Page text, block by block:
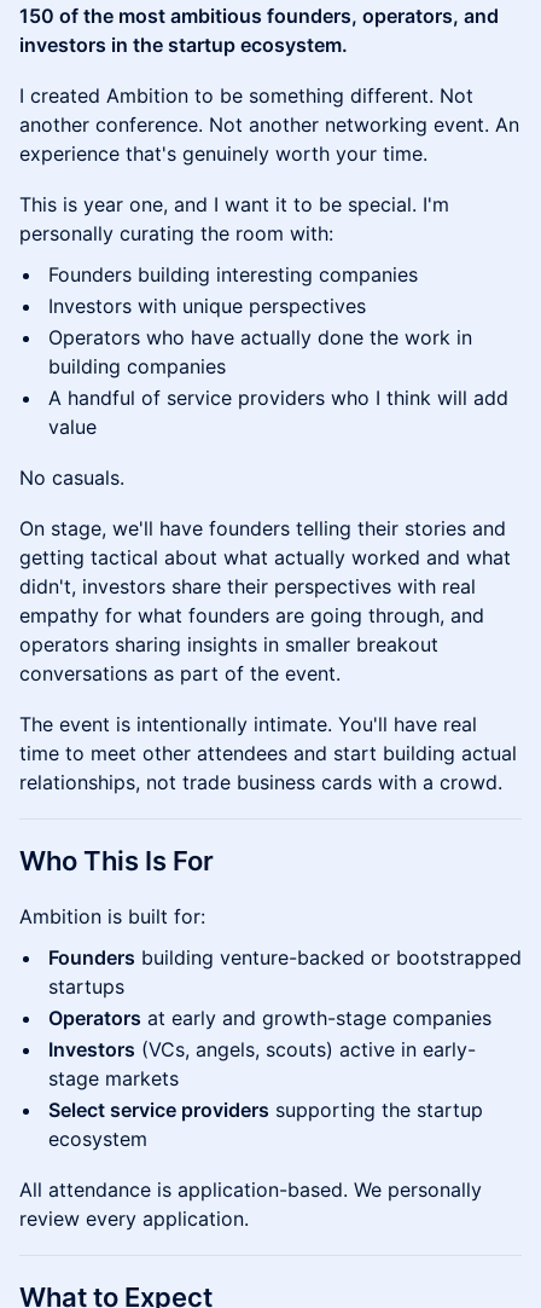
150 of the most ambitious founders, operators, and
investors in the startup ecosystem.
I created Ambition to be something different. Not
another conference. Not another networking event. An
experience that's genuinely worth your time.
This is year one, and I want it to be special. I'm
personally curating the room with:
Founders building interesting companies
Investors with unique perspectives
Operators who have actually done the work in
building companies
A handful of service providers who I think will add
value
No casuals.
On stage, we'll have founders telling their stories and
getting tactical about what actually worked and what
didn't, investors share their perspectives with real
empathy for what founders are going through, and
operators sharing insights in smaller breakout
conversations as part of the event.
The event is intentionally intimate. You'll have real
time to meet other attendees and start building actual
relationships, not trade business cards with a crowd.
Who This Is For
Ambition is built for:
Founders building venture-backed or bootstrapped
startups
Operators at early and growth-stage companies
Investors (VCs, angels, scouts) active in early-
stage markets
Select service providers supporting the startup
ecosystem
All attendance is application-based. We personally
review every application.
What to Expect